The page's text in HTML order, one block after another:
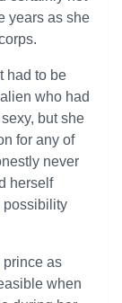
years as she
had to be
who had
but she
for any of
never
herself
possibility
prince as
when